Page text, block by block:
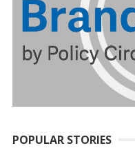
POPULAR STORIES